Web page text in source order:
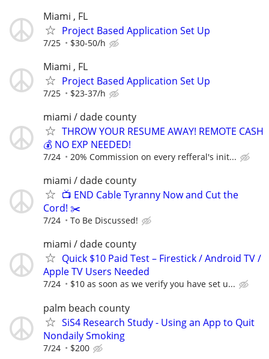
Miami , FL
Project Based Application Set Up
7/25 $30-50/h
Miami , FL
Project Based Application Set Up
7/25 $23-37/h
miami / dade county
THROW YOUR RESUME AWAY! REMOTE CASH
💰 NO EXP NEEDED!
7/24 20% Commission on every refferal's init...
miami / dade county
📺 END Cable Tyranny Now and Cut the
Cord! ✂️
7/24 To Be Discussed!
miami / dade county
Quick $10 Paid Test – Firestick / Android TV /
Apple TV Users Needed
7/24 $10 as soon as we verify you have set u...
palm beach county
SiS4 Research Study - Using an App to Quit
Nondaily Smoking
7/24 $200